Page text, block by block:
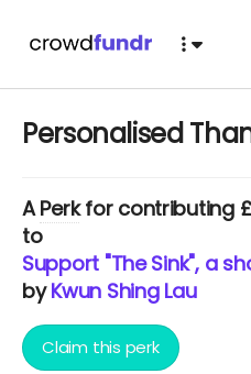
Personalised
APerkfor contributing
to
Support "The Sink", a
byKwun Shing Lau
Claim this perk